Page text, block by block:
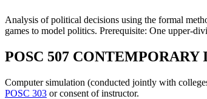
Analysis of political decisions using the formal
games to model politics. Prerequisite: One upper-
POSC 507
Computer simulation (conducted jointly with
POSC 303 or consent of instructor.